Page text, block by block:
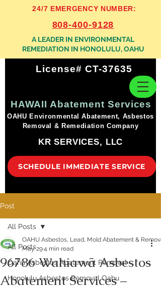
24/7 EMERGENCY NUMBER:
808-400-9128
A LEADER IN ENVIRONMENTAL
REMEDIATION IN HONOLULU, OAHU
HAWAII Abatement Services
SCHEDULE IMMEDIATE SERVICE
KR SERVICES, LLC
License# CT-37635
OAHU Environmental Abatement, Asbestos
Removal & Remediation Company
Post
All Posts
Oahu Asbestos Abatement Removal
Honolulu Asbestos Removal Oahu
All Posts
96786 Wahiawā Asbestos
Abatement Services –
OAHU Asbestos, Lead, Mold Abatement &
May 294 min read